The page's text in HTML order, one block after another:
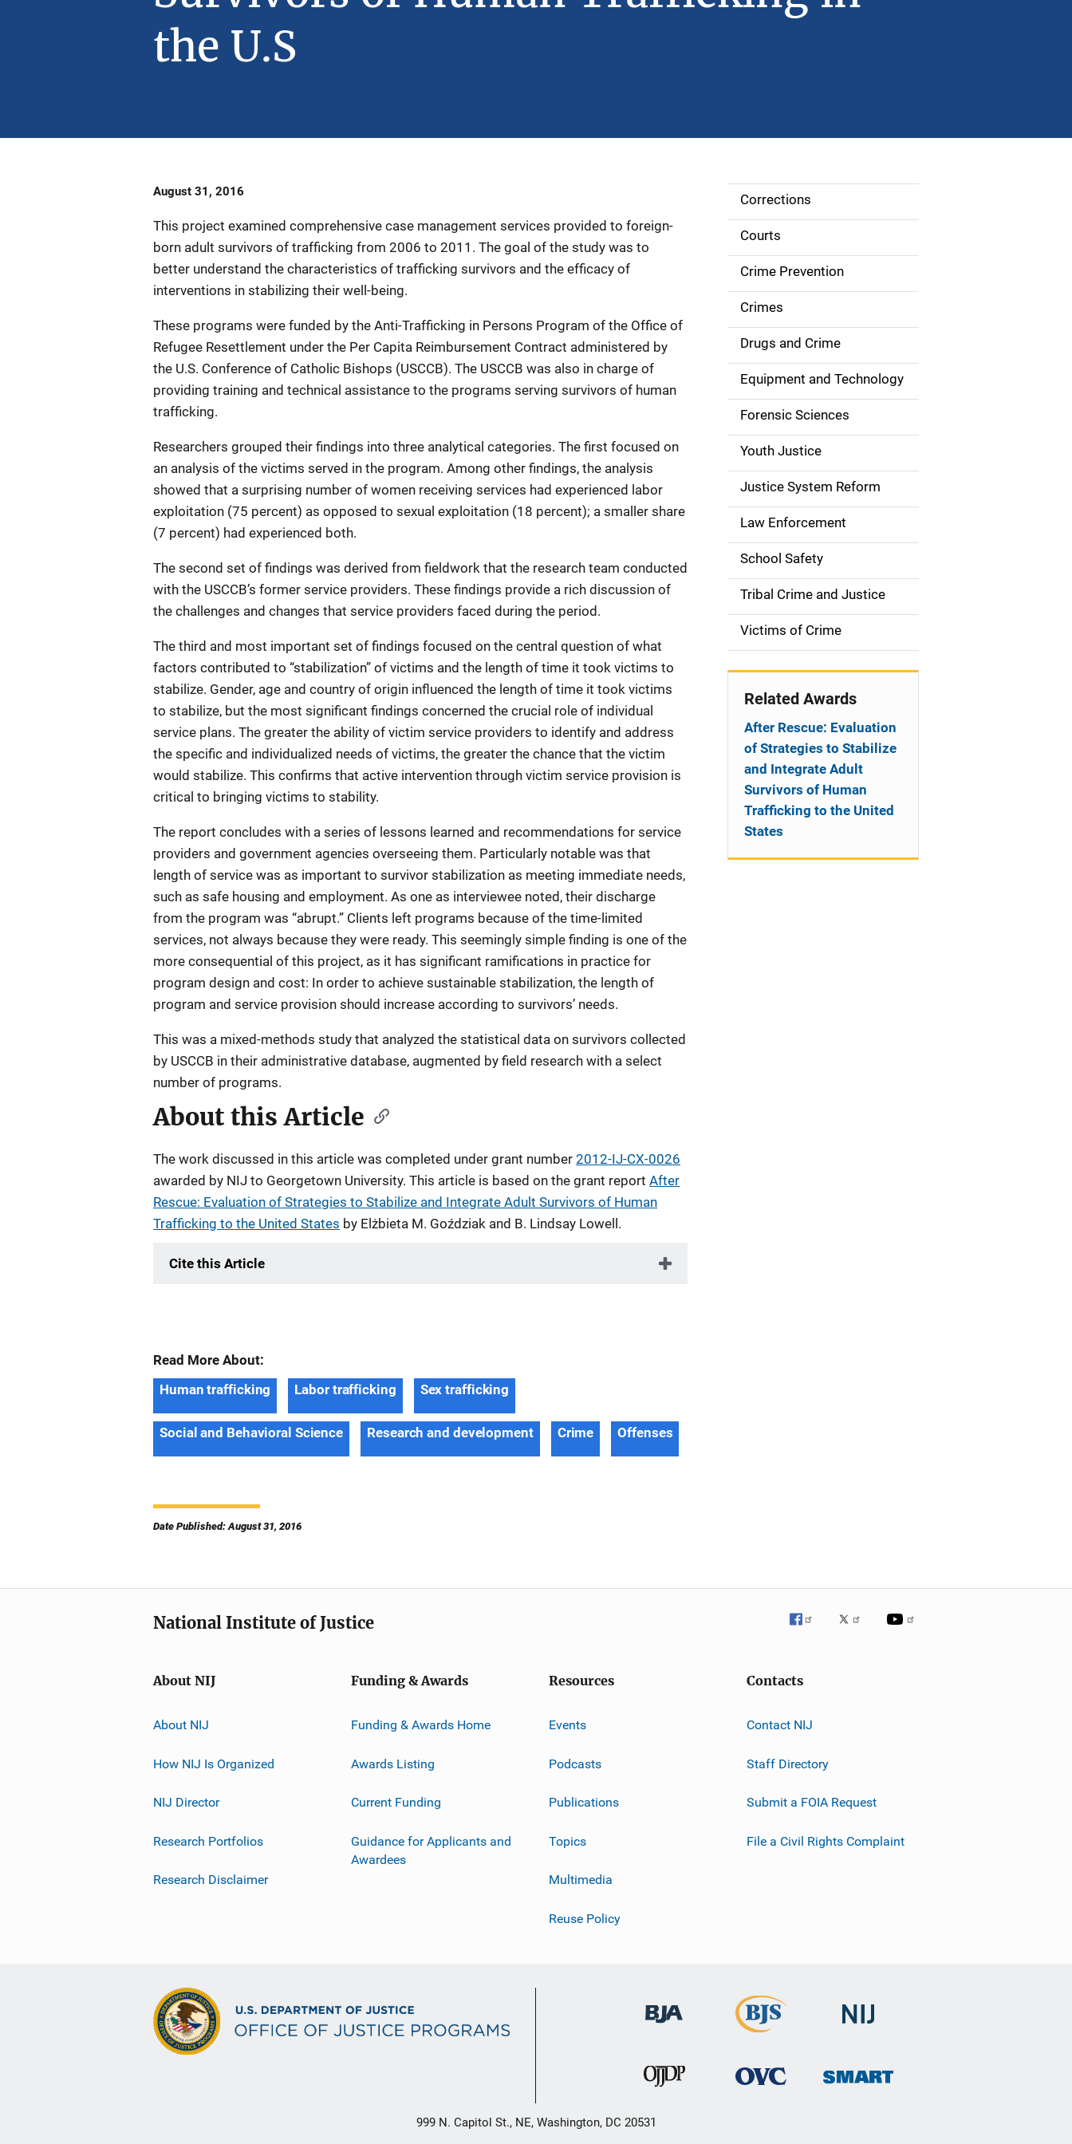
the U.S
Date
August 31, 2016
This project examined comprehensive case management services provided to foreign-
born adult survivors of trafficking from 2006 to 2011. The goal of the study was to
better understand the characteristics of trafficking survivors and the efficacy of
interventions in stabilizing their well-being.
These programs were funded by the Anti-Trafficking in Persons Program of the Office of
Refugee Resettlement under the Per Capita Reimbursement Contract administered by
the U.S. Conference of Catholic Bishops (USCCB). The USCCB was also in charge of
providing training and technical assistance to the programs serving survivors of human
trafficking.
Researchers grouped their findings into three analytical categories. The first focused on
an analysis of the victims served in the program. Among other findings, the analysis
showed that a surprising number of women receiving services had experienced labor
exploitation (75 percent) as opposed to sexual exploitation (18 percent); a smaller share
(7 percent) had experienced both.
The second set of findings was derived from fieldwork that the research team conducted
with the USCCB’s former service providers. These findings provide a rich discussion of
the challenges and changes that service providers faced during the period.
The third and most important set of findings focused on the central question of what
factors contributed to “stabilization” of victims and the length of time it took victims to
stabilize. Gender, age and country of origin influenced the length of time it took victims
to stabilize, but the most significant findings concerned the crucial role of individual
service plans. The greater the ability of victim service providers to identify and address
the specific and individualized needs of victims, the greater the chance that the victim
would stabilize. This confirms that active intervention through victim service provision is
critical to bringing victims to stability.
The report concludes with a series of lessons learned and recommendations for service
providers and government agencies overseeing them. Particularly notable was that
length of service was as important to survivor stabilization as meeting immediate needs,
such as safe housing and employment. As one as interviewee noted, their discharge
from the program was “abrupt.” Clients left programs because of the time-limited
services, not always because they were ready. This seemingly simple finding is one of the
more consequential of this project, as it has significant ramifications in practice for
program design and cost: In order to achieve sustainable stabilization, the length of
program and service provision should increase according to survivors’ needs.
This was a mixed-methods study that analyzed the statistical data on survivors collected
by USCCB in their administrative database, augmented by field research with a select
number of programs.
About this Article
The work discussed in this article was completed under grant number 2012-IJ-CX-0026
awarded by NIJ to Georgetown University. This article is based on the grant report After
Rescue: Evaluation of Strategies to Stabilize and Integrate Adult Survivors of Human
Trafficking to the United States by Elżbieta M. Goździak and B. Lindsay Lowell.
Cite this Article
Read More About:
Human trafficking
Labor trafficking Sex trafficking
Social and Behavioral Science Research and development Crime Offenses
Date Published: August 31, 2016
S
d
e
n
a
v
g
a
i
o
n
Corrections
Courts
Crime Prevention
Crimes
Drugs and Crime
Equipment and Technology
Forensic Sciences
Youth Justice
Justice System Reform
Law Enforcement
School Safety
Tribal Crime and Justice
Victims of Crime
Related Awards
After Rescue: Evaluation
of Strategies to Stabilize
and Integrate Adult
Survivors of Human
Trafficking to the United
States
National Institute of Justice
About NIJ
About NIJ
How NIJ Is Organized
NIJ Director
Research Portfolios
Research Disclaimer
Funding & Awards
Funding & Awards Home
Awards Listing
Current Funding
Guidance for Applicants and
Awardees
Resources
Events
Podcasts
Publications
Topics
Multimedia
Reuse Policy
Contacts
Contact NIJ
Staff Directory
Submit a FOIA Request
File a Civil Rights Complaint
999 N. Capitol St., NE, Washington, DC 20531